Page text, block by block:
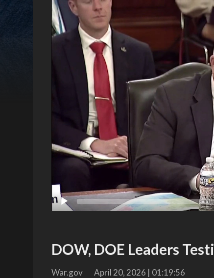
Video
Player
DOW, DOE Leaders
War.gov April 20, 2026 | 01:19:56